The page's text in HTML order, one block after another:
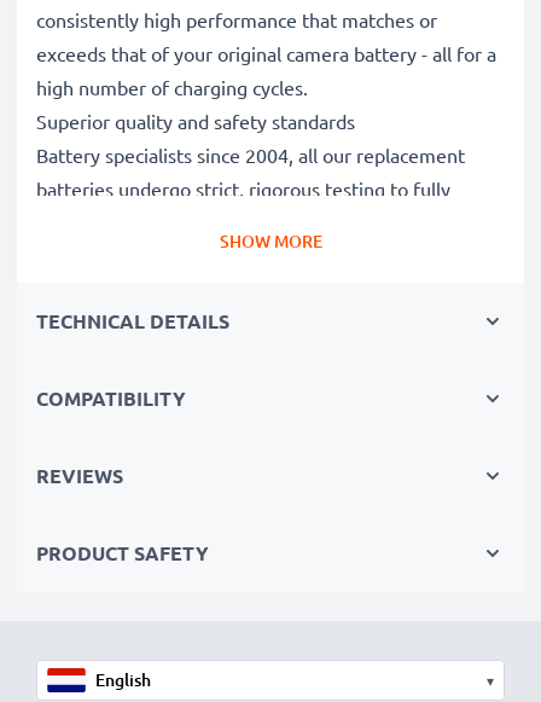
consistently high performance that matches or
exceeds that of your original camera battery - all for a
high number of charging cycles.
Superior quality and safety standards
Battery specialists since 2004, all our replacement
batteries undergo strict, rigorous testing to fully
Reliable power for intensive, extended photo or video
perfect primary, secondary, backup, spare, reserve or
Order now!
SHOW MORE
TECHNICAL DETAILS
COMPATIBILITY
REVIEWS
PRODUCT SAFETY
▾